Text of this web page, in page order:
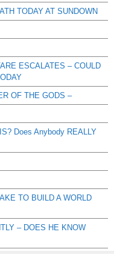
TODAY AT SUNDOWN
ESCALATES – COULD
OF THE GODS –
Does Anybody REALLY
TO BUILD A WORLD
– DOES HE KNOW